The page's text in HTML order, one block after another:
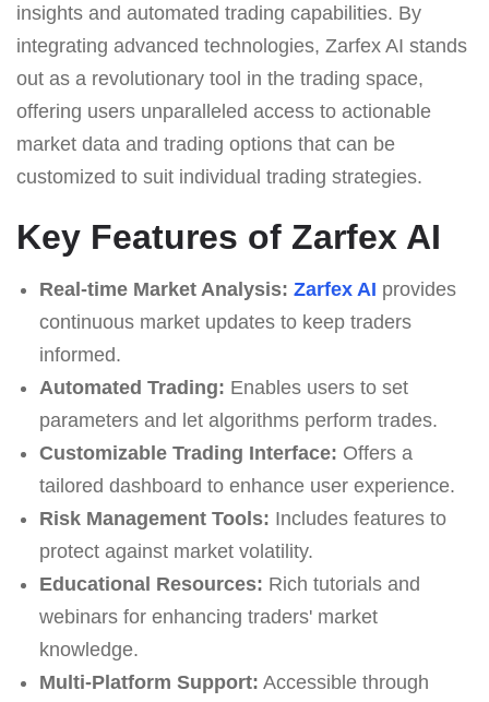
insights and automated trading capabilities. By
integrating advanced technologies, Zarfex AI stands
out as a revolutionary tool in the trading space,
offering users unparalleled access to actionable
market data and trading options that can be
customized to suit individual trading strategies.
Key Features of Zarfex AI
Real-time Market Analysis: Zarfex AI provides
continuous market updates to keep traders
informed.
Automated Trading: Enables users to set
parameters and let algorithms perform trades.
Customizable Trading Interface: Offers a
tailored dashboard to enhance user experience.
Risk Management Tools: Includes features to
protect against market volatility.
Educational Resources: Rich tutorials and
webinars for enhancing traders' market
knowledge.
Multi-Platform Support: Accessible through